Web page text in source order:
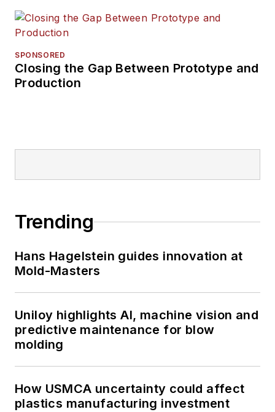
SPONSORED
Closing the Gap Between Prototype and
Production
Trending
Hans Hagelstein guides innovation at
Mold-Masters
Uniloy highlights AI, machine vision and
predictive maintenance for blow
molding
How USMCA uncertainty could affect
plastics manufacturing investment